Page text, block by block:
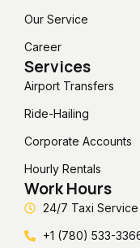
Our Service
Career
Services
Airport Transfers
Ride-Hailing
Corporate Accounts
Hourly Rentals
Work Hours
24/7 Taxi Service
+1 (780) 533-